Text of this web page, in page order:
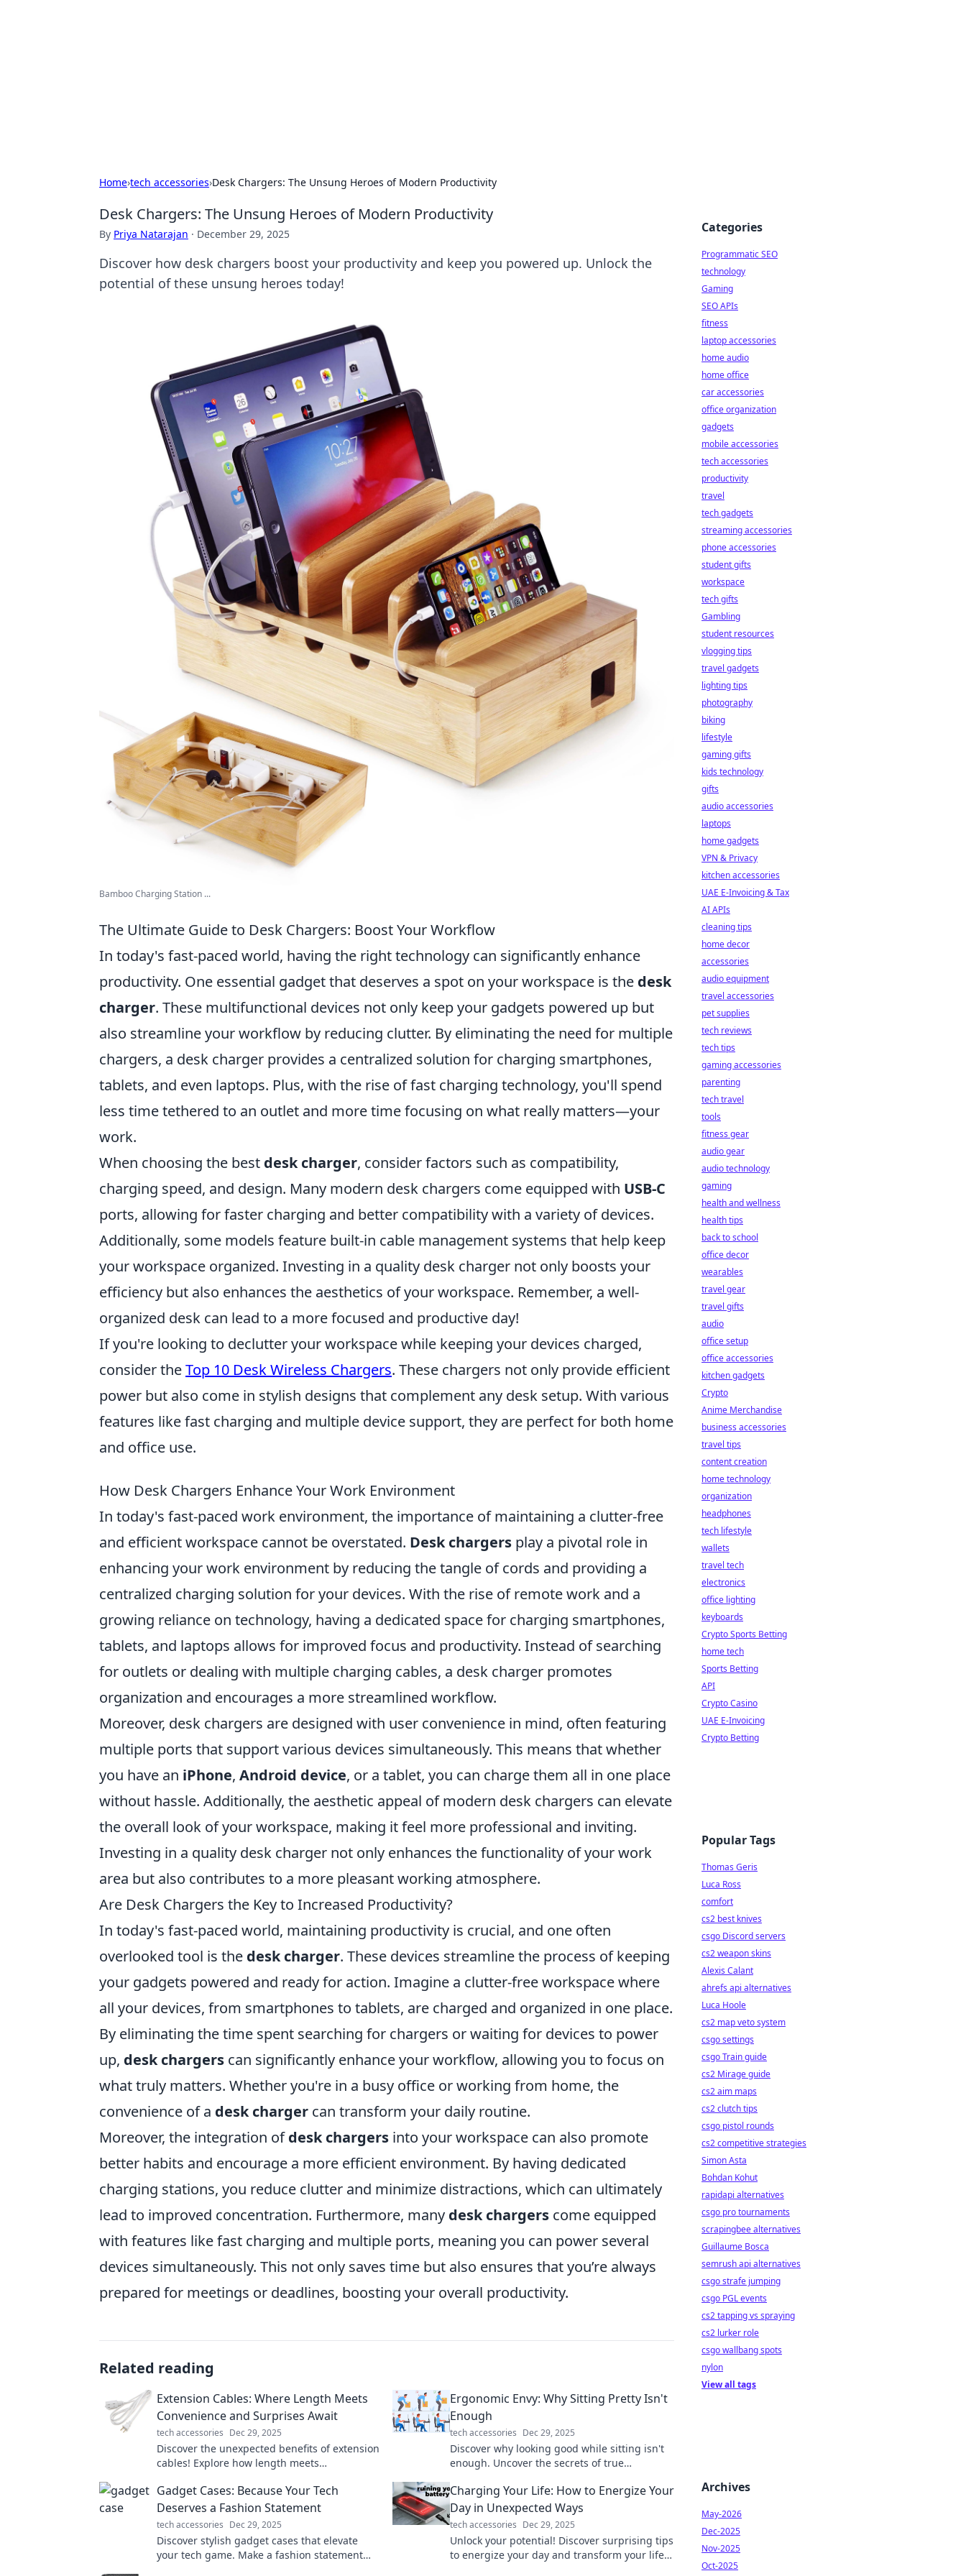
Home›tech accessories›Desk Chargers: The Unsung Heroes of Modern Productivity
Desk Chargers: The Unsung Heroes of Modern Productivity
By Priya Natarajan · December 29, 2025
Discover how desk chargers boost your productivity and keep you powered up. Unlock the
potential of these unsung heroes today!
Bamboo Charging Station ...
The Ultimate Guide to Desk Chargers: Boost Your Workflow
In today's fast-paced world, having the right technology can significantly enhance
productivity. One essential gadget that deserves a spot on your workspace is the desk
charger. These multifunctional devices not only keep your gadgets powered up but
also streamline your workflow by reducing clutter. By eliminating the need for multiple
chargers, a desk charger provides a centralized solution for charging smartphones,
tablets, and even laptops. Plus, with the rise of fast charging technology, you'll spend
less time tethered to an outlet and more time focusing on what really matters—your
work.
When choosing the best desk charger, consider factors such as compatibility,
charging speed, and design. Many modern desk chargers come equipped with USB-C
ports, allowing for faster charging and better compatibility with a variety of devices.
Additionally, some models feature built-in cable management systems that help keep
your workspace organized. Investing in a quality desk charger not only boosts your
efficiency but also enhances the aesthetics of your workspace. Remember, a well-
organized desk can lead to a more focused and productive day!
If you're looking to declutter your workspace while keeping your devices charged,
consider theTop 10 Desk Wireless Chargers. These chargers not only provide efficient
power but also come in stylish designs that complement any desk setup. With various
features like fast charging and multiple device support, they are perfect for both home
and office use.
How Desk Chargers Enhance Your Work Environment
In today's fast-paced work environment, the importance of maintaining a clutter-free
and efficient workspace cannot be overstated. Desk chargers play a pivotal role in
enhancing your work environment by reducing the tangle of cords and providing a
centralized charging solution for your devices. With the rise of remote work and a
growing reliance on technology, having a dedicated space for charging smartphones,
tablets, and laptops allows for improved focus and productivity. Instead of searching
for outlets or dealing with multiple charging cables, a desk charger promotes
organization and encourages a more streamlined workflow.
Moreover, desk chargers are designed with user convenience in mind, often featuring
multiple ports that support various devices simultaneously. This means that whether
you have an iPhone, Android device, or a tablet, you can charge them all in one place
without hassle. Additionally, the aesthetic appeal of modern desk chargers can elevate
the overall look of your workspace, making it feel more professional and inviting.
Investing in a quality desk charger not only enhances the functionality of your work
area but also contributes to a more pleasant working atmosphere.
Are Desk Chargers the Key to Increased Productivity?
In today's fast-paced world, maintaining productivity is crucial, and one often
overlooked tool is the desk charger. These devices streamline the process of keeping
your gadgets powered and ready for action. Imagine a clutter-free workspace where
all your devices, from smartphones to tablets, are charged and organized in one place.
By eliminating the time spent searching for chargers or waiting for devices to power
up, desk chargers can significantly enhance your workflow, allowing you to focus on
what truly matters. Whether you're in a busy office or working from home, the
convenience of a desk charger can transform your daily routine.
Moreover, the integration ofdesk chargers into your workspace can also promote
better habits and encourage a more efficient environment. By having dedicated
charging stations, you reduce clutter and minimize distractions, which can ultimately
lead to improved concentration. Furthermore, many desk chargers come equipped
with features like fast charging and multiple ports, meaning you can power several
devices simultaneously. This not only saves time but also ensures that you’re always
prepared for meetings or deadlines, boosting your overall productivity.
Related reading
Extension Cables: Where Length Meets
Convenience and Surprises Await
tech accessories Dec 29, 2025
Discover the unexpected benefits of extension
cables! Explore how length meets
knew existed!
Ergonomic Envy: Why Sitting Pretty Isn't
Enough
tech accessories Dec 29, 2025
Discover why looking good while sitting isn't
enough. Uncover the secrets of true
productivity today!
Gadget Cases: Because Your Tech
Deserves a Fashion Statement
tech accessories Dec 29, 2025
Discover stylish gadget cases that elevate
your tech game. Make a fashion statement
Charging Your Life: How to Energize Your
Day in Unexpected Ways
tech accessories Dec 29, 2025
Unlock your potential! Discover surprising tips
to energize your day and transform your life
Categories
Programmatic SEO
technology
Gaming
SEO APIs
fitness
laptop accessories
home audio
home office
car accessories
office organization
gadgets
mobile accessories
tech accessories
productivity
travel
tech gadgets
streaming accessories
phone accessories
student gifts
workspace
tech gifts
Gambling
student resources
vlogging tips
travel gadgets
lighting tips
photography
biking
lifestyle
gaming gifts
kids technology
gifts
audio accessories
laptops
home gadgets
VPN & Privacy
kitchen accessories
UAE E-Invoicing & Tax
AI APIs
cleaning tips
home decor
accessories
audio equipment
travel accessories
pet supplies
tech reviews
tech tips
gaming accessories
parenting
tech travel
tools
fitness gear
audio gear
audio technology
gaming
health and wellness
health tips
back to school
office decor
wearables
travel gear
travel gifts
audio
office setup
office accessories
kitchen gadgets
Crypto
Anime Merchandise
business accessories
travel tips
content creation
home technology
organization
headphones
tech lifestyle
wallets
travel tech
electronics
office lighting
keyboards
Crypto Sports Betting
home tech
Sports Betting
API
Crypto Casino
UAE E-Invoicing
Crypto Betting
Popular Tags
Thomas Geris
Luca Ross
comfort
cs2 best knives
csgo Discord servers
cs2 weapon skins
Alexis Calant
ahrefs api alternatives
Luca Hoole
cs2 map veto system
csgo settings
csgo Train guide
cs2 Mirage guide
cs2 aim maps
cs2 clutch tips
csgo pistol rounds
cs2 competitive strategies
Simon Asta
Bohdan Kohut
rapidapi alternatives
csgo pro tournaments
scrapingbee alternatives
Guillaume Bosca
semrush api alternatives
csgo strafe jumping
csgo PGL events
cs2 tapping vs spraying
cs2 lurker role
csgo wallbang spots
nylon
View all tags
Archives
May-2026
Dec-2025
Nov-2025
Oct-2025